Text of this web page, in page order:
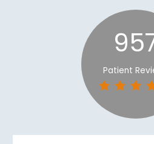
Patient